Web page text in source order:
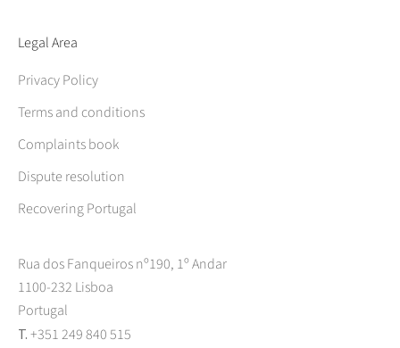
Legal Area
Privacy Policy
Terms and conditions
Complaints book
Dispute resolution
Recovering Portugal
Rua dos Fanqueiros nº190, 1º Andar
1100-232 Lisboa
Portugal
T. +351 249 840 515